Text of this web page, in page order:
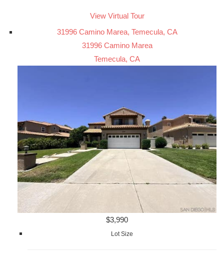
View Virtual Tour
31996 Camino Marea, Temecula, CA
31996 Camino Marea
Temecula, CA
$3,990
Lot Size